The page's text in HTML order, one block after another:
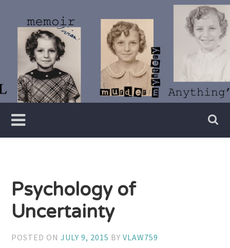
content
Vivian
Lawry
Writer
Psychology of
Uncertainty
POSTED ONJULY 9, 2015 BYVLAW759